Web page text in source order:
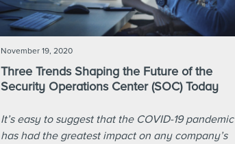
November 19, 2020
Three Trends Shaping the Future of the
Security Operations Center (SOC) Today
It’s easy to suggest that the COVID-19 pandemic
has had the greatest impact on any company’s